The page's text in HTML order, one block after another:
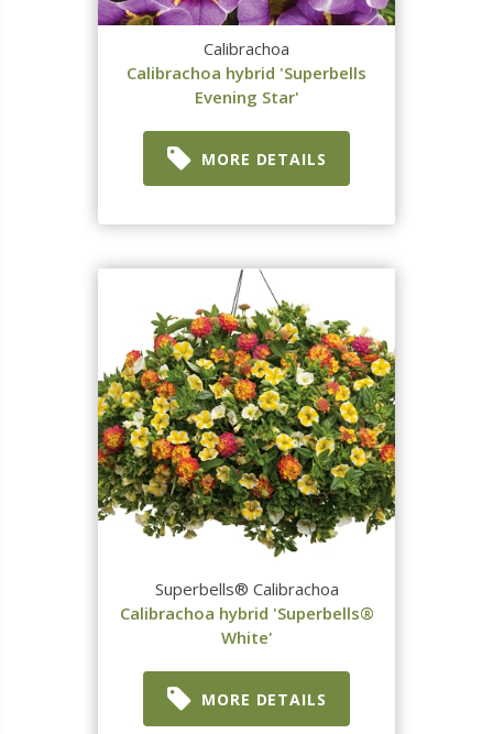
Calibrachoa
Calibrachoa hybrid 'Superbells
Evening Star'
MORE DETAILS
Superbells® Calibrachoa
Calibrachoa hybrid 'Superbells®
White'
MORE DETAILS